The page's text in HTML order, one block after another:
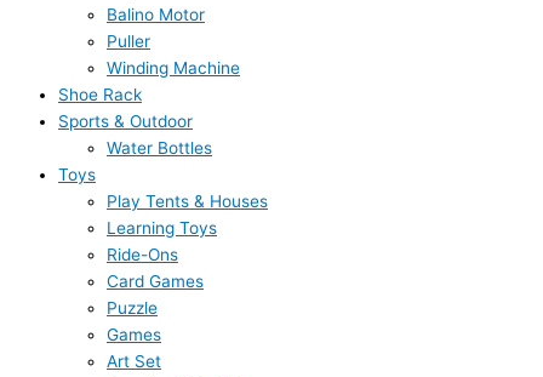
Balino Motor
Puller
Winding Machine
Shoe Rack
Sports & Outdoor
Water Bottles
Toys
Play Tents & Houses
Learning Toys
Ride-Ons
Card Games
Puzzle
Games
Art Set